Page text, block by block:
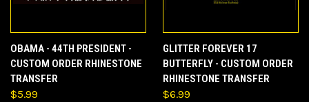
OBAMA - 44TH PRESIDENT -
CUSTOM ORDER RHINESTONE
TRANSFER
$5.99
GLITTER FOREVER 17
BUTTERFLY - CUSTOM ORDER
RHINESTONE TRANSFER
$6.99